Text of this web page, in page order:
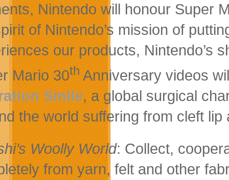
Nintendo will honour Super
of Nintendo’s mission of
our products, Nintendo’s
Mario 30thAnniversary videos
Smile, a global surgical
the world suffering from cleft lip
Woolly World: Collect,
from yarn, felt and other